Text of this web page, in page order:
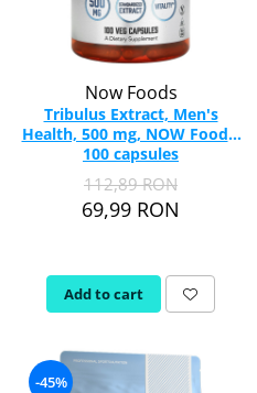
Now Foods
Tribulus Extract, Men's
Health, 500 mg, NOW Foods,
100 capsules
112,89 RON
69,99 RON
Add to cart
-45%